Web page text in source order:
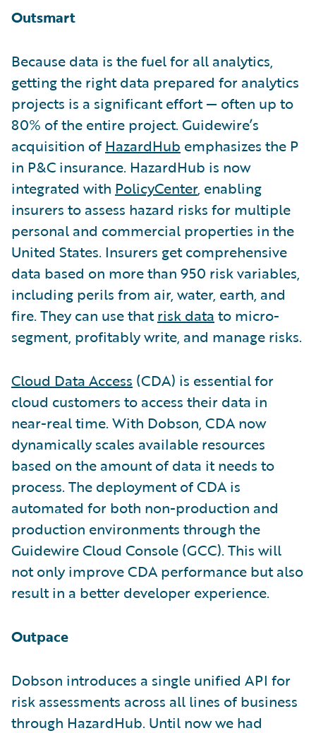
Outsmart
Because data is the fuel for all analytics,
getting the right data prepared for analytics
projects is a significant effort — often up to
80% of the entire project. Guidewire’s
acquisition of HazardHub emphasizes the P
in P&C insurance. HazardHub is now
integrated with PolicyCenter, enabling
insurers to assess hazard risks for multiple
personal and commercial properties in the
United States. Insurers get comprehensive
data based on more than 950 risk variables,
including perils from air, water, earth, and
fire. They can use thatrisk data to micro-
segment, profitably write, and manage risks.
Cloud Data Access (CDA) is essential for
cloud customers to access their data in
near-real time. With Dobson, CDA now
dynamically scales available resources
based on the amount of data it needs to
process. The deployment of CDA is
automated for both non-production and
production environments through the
Guidewire Cloud Console (GCC). This will
not only improve CDA performance but also
result in a better developer experience.
Outpace
Dobson introduces a single unified API for
risk assessments across all lines of business
through HazardHub. Until now we had